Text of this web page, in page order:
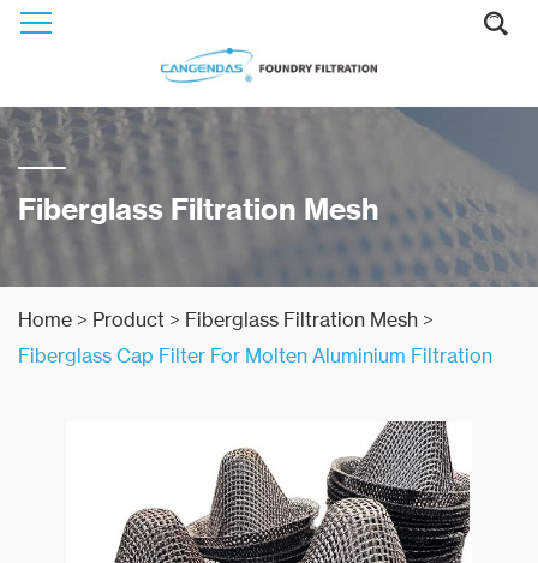
Fiberglass Filtration Mesh
Home > Product > Fiberglass Filtration Mesh >
Fiberglass Cap Filter For Molten Aluminium Filtration